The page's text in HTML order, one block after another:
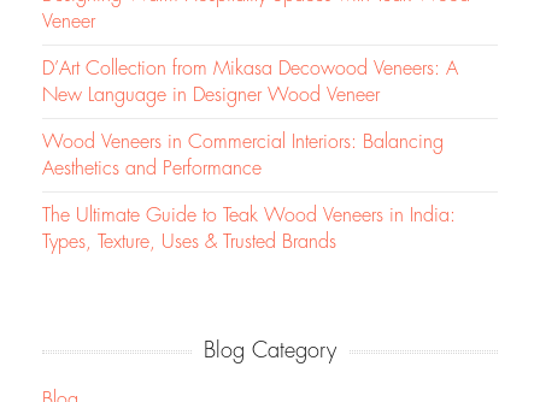
Veneer
D’Art Collection from Mikasa Decowood Veneers: A
New Language in Designer Wood Veneer
Wood Veneers in Commercial Interiors: Balancing
Aesthetics and Performance
The Ultimate Guide to Teak Wood Veneers in India:
Types, Texture, Uses & Trusted Brands
Blog Category